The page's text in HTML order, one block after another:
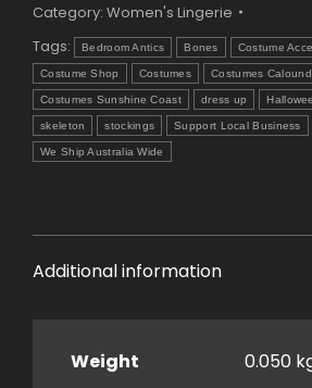
Category: Women's Lingerie
Tags:
Bedroom Antics Bones Costume
Costume Shop Costumes Costumes
Costumes Sunshine Coast dress up
skeleton stockings Support Local Business
We Ship Australia Wide
Additional information
Weight
0.050